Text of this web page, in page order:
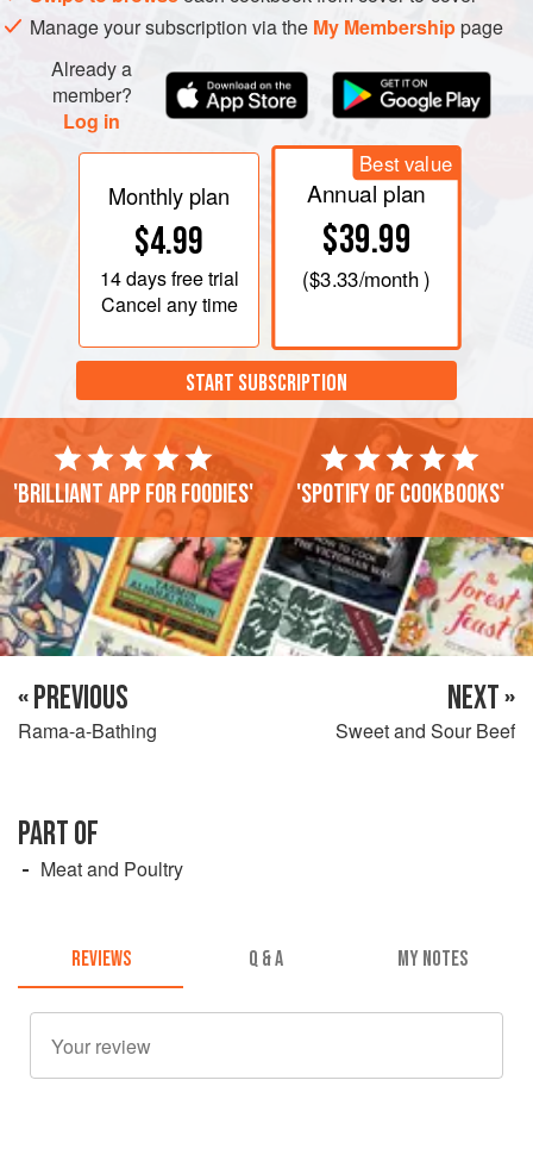
Manage your subscription via the My Membershippage
Already a
member?
Log in
Monthly plan
$4.99
14 daysfree trial
Cancel any time
Best value
Annual plan
$39.99
($3.33/month )
START SUBSCRIPTION
'Brilliant app for foodies' 'Spotify of cookbooks'
« PREVIOUS
Rama-a-Bathing
NEXT »
Sweet and Sour Beef
PART OF
Meat and Poultry
REVIEWS Q & A MY NOTES